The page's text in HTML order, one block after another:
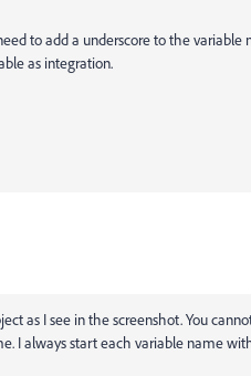
to add a underscore to the
as integration.
as I see in the screenshot. You
I always start each variable name